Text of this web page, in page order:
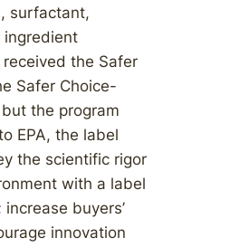
, surfactant,
ingredient
the Safer
Safer Choice-
the program
EPA, the label
the scientific rigor
with a label
buyers’
innovation